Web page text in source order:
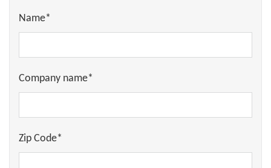
Name*
Company name*
Zip Code*